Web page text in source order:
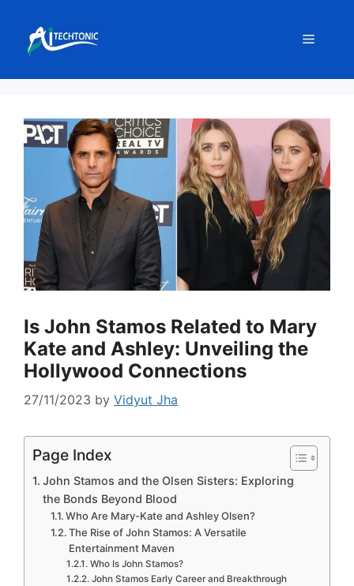
content
Menu
Is John Stamos Related to Mary
Kate and Ashley: Unveiling the
Hollywood Connections
27/11/2023 by Vidyut Jha
Page Index
John Stamos and the Olsen Sisters: Exploring
the Bonds Beyond Blood
Who Are Mary-Kate and Ashley Olsen?
The Rise of John Stamos: A Versatile
Entertainment Maven
Who Is John Stamos?
John Stamos Early Career and Breakthrough